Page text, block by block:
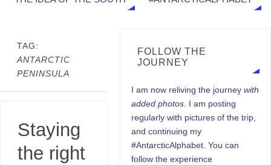
TAG:
ANTARCTIC
PENINSULA
Staying
the right
FOLLOW THE
JOURNEY
I am now reliving the journeywith
added photos. I am posting
regularly with pictures of the trip,
and continuing my
#AntarcticAlphabet. You can
follow the experience